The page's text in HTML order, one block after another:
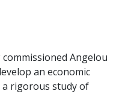
Angelou
an economic
rigorous study of